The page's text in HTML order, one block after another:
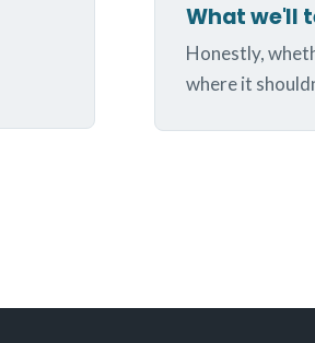
What we'll
Honestly,
where it